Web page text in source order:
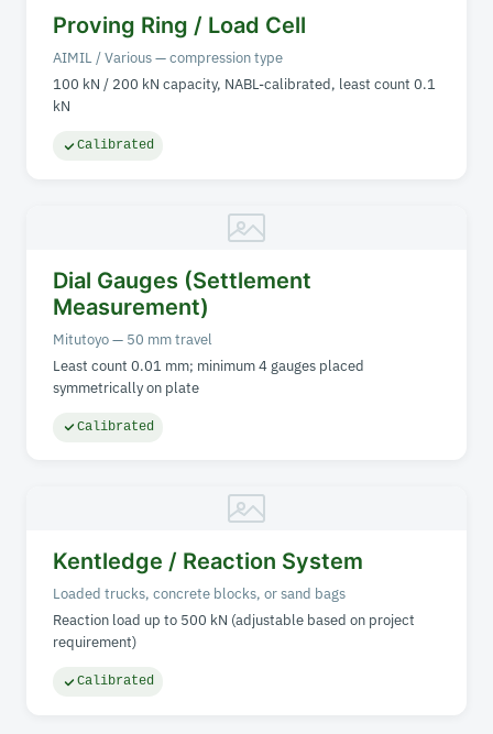
Proving Ring / Load Cell
AIMIL / Various — compression type
100 kN / 200 kN capacity, NABL-calibrated, least count 0.1
kN
Calibrated
Dial Gauges (Settlement
Measurement)
Mitutoyo — 50 mm travel
Least count 0.01 mm; minimum 4 gauges placed
symmetrically on plate
Calibrated
Kentledge / Reaction System
Loaded trucks, concrete blocks, or sand bags
Reaction load up to 500 kN (adjustable based on project
requirement)
Calibrated